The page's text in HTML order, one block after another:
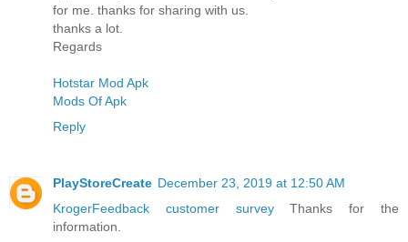
for me. thanks for sharing with us.
thanks a lot.
Regards
Hotstar Mod Apk
Mods Of Apk
Reply
PlayStoreCreate December 23, 2019 at 12:50 AM
KrogerFeedback customer surveyThanks for the
information.